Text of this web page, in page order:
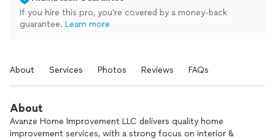
If you hire this pro, you’re covered by a money-back
guarantee. Learn more
About Services Photos Reviews FAQs
About
Avanze Home Improvement LLC delivers quality home
improvement services, with a strong focus on interior &